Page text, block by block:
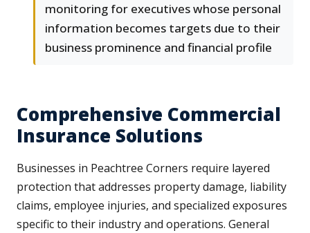
monitoring for executives whose personal
information becomes targets due to their
business prominence and financial profile
Comprehensive Commercial
Insurance Solutions
Businesses in Peachtree Corners require layered
protection that addresses property damage, liability
claims, employee injuries, and specialized exposures
specific to their industry and operations. General